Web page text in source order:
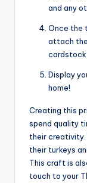
and any
Once the
attach
cardstock
Display
home!
Creating this
spend quality
their creativity.
their turkeys
This craft is
touch to your